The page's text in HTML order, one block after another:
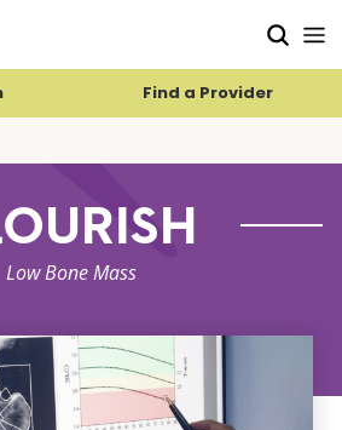
Find a Provider
Low Bone Mass